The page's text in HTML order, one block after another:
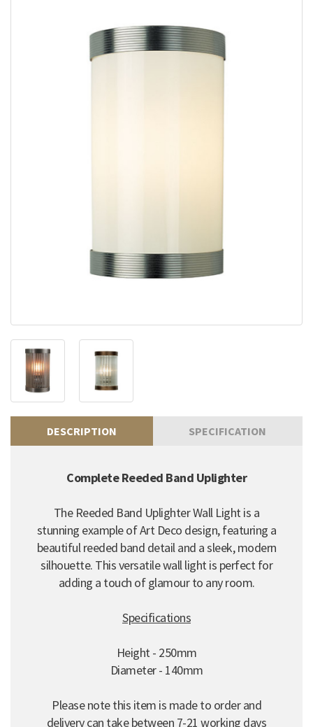
DESCRIPTION SPECIFICATION
Complete Reeded Band Uplighter
The Reeded Band Uplighter Wall Light is a
stunning example of Art Deco design, featuring a
beautiful reeded band detail and a sleek, modern
silhouette. This versatile wall light is perfect for
adding a touch of glamour to any room.
Specifications
Height - 250mm
Diameter - 140mm
Please note this item is made to order and
delivery can take between 7-21 working days